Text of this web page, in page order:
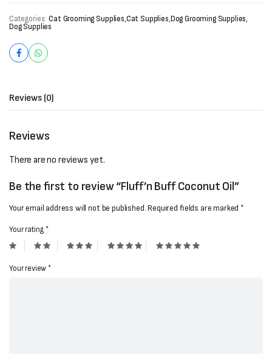
Categories: Cat Grooming Supplies,Cat Supplies,Dog Grooming Supplies,
Dog Supplies
Reviews (0)
Reviews
There are no reviews yet.
Be the first to review “Fluff’n Buff Coconut Oil”
Your email address will not be published.Required fields are marked *
Your rating*
Your review*